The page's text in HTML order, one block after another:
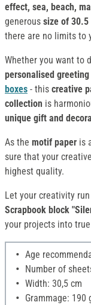
effect, sea, beach,
generous size of 30.5
there are no limits to
Whether you want to
personalised greeting
boxes - this creative
collection is
unique gift and
As the motif paper is
sure that your
highest quality.
Let your creativity
Scrapbook block
your projects into
Age
Number of
Width: 30,5 cm
Grammage: 190